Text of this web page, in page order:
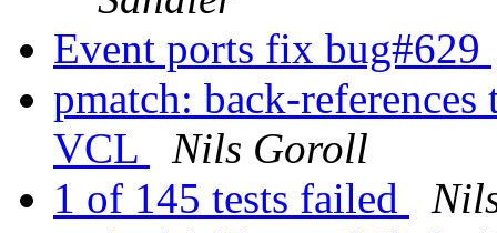
Event ports fix bug#629
pmatch: back-
VCL
Nils Goroll
1 of 145 tests failed